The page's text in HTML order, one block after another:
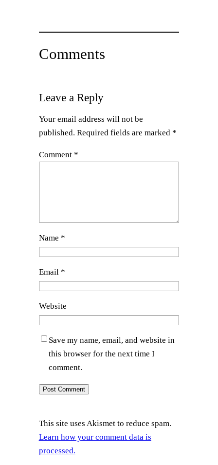
Comments
Leave a Reply
Your email address will not be
published. Required fields are marked *
Comment *
Name *
Email *
Website
Save my name, email, and website in
this browser for the next time I
comment.
This site uses Akismet to reduce spam.
Learn how your comment data is
processed.